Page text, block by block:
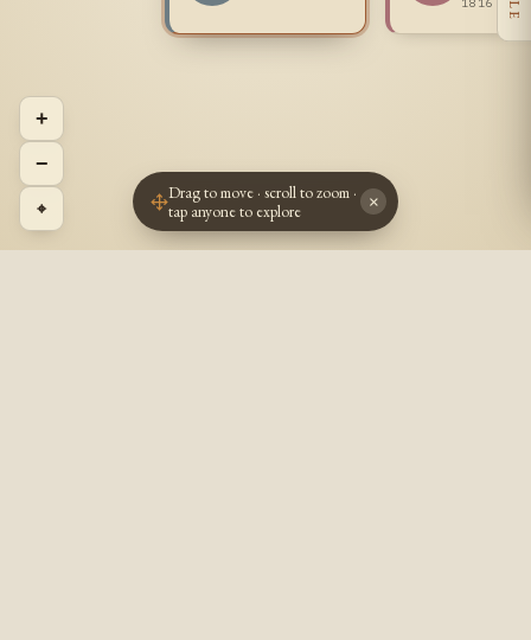
+
−
⌖
Drag to move · scroll to zoom ·
tap anyone to explore
×